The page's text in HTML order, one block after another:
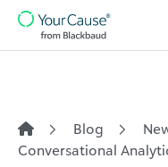
Skip to content
Main
Blog
Conversational